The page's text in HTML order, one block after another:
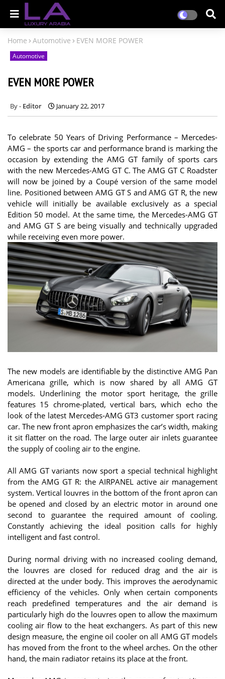
Home Automotive EVEN MORE POWER
Automotive
EVEN MORE POWER
Editor January 22, 2017
To celebrate 50 Years of Driving Performance – Mercedes-
AMG – the sports car and performance brand is marking the
occasion by extending the AMG GT family of sports cars
with the new Mercedes-AMG GT C. The AMG GT C Roadster
will now be joined by a Coupé version of the same model
line. Positioned between AMG GT S and AMG GT R, the new
vehicle will initially be available exclusively as a special
Edition 50 model. At the same time, the Mercedes-AMG GT
and AMG GT S are being visually and technically upgraded
while receiving even more power.
The new models are identifiable by the distinctive AMG Pan
Americana grille, which is now shared by all AMG GT
models. Underlining the motor sport heritage, the grille
features 15 chrome-plated, vertical bars, which echo the
look of the latest Mercedes‑AMG GT3 customer sport racing
car. The new front apron emphasizes the car’s width, making
it sit flatter on the road. The large outer air inlets guarantee
the supply of cooling air to the engine.
All AMG GT variants now sport a special technical highlight
from the AMG GT R: the AIRPANEL active air management
system. Vertical louvres in the bottom of the front apron can
be opened and closed by an electric motor in around one
second to guarantee the required amount of cooling.
Constantly achieving the ideal position calls for highly
intelligent and fast control.
During normal driving with no increased cooling demand,
the louvres are closed for reduced drag and the air is
directed at the under body. This improves the aerodynamic
efficiency of the vehicles. Only when certain components
reach predefined temperatures and the air demand is
particularly high do the louvres open to allow the maximum
cooling air flow to the heat exchangers. As part of this new
design measure, the engine oil cooler on all AMG GT models
has moved from the front to the wheel arches. On the other
hand, the main radiator retains its place at the front.